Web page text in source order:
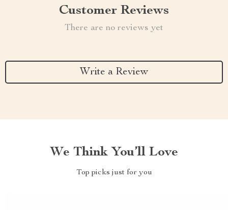
Customer Reviews
There are no reviews yet
Write a Review
We Think You’ll Love
Top picks just for you